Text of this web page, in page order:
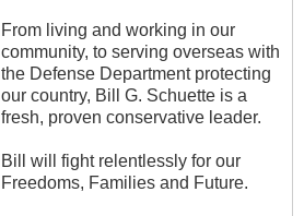
From living and working in our
community, to serving overseas with
the Defense Department protecting
our country, Bill G. Schuette is a
fresh, proven conservative leader.
Bill will fight relentlessly for our
Freedoms, Families and Future.